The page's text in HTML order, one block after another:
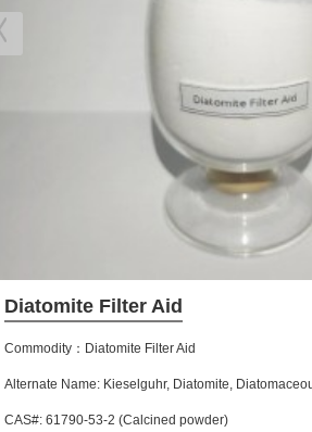
Diatomite Filter Aid
Commodity：Diatomite Filter Aid
Alternate Name: Kieselguhr, Diatomite,
CAS#: 61790-53-2 (Calcined powder)